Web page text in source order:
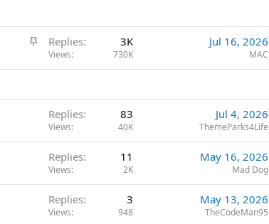
S
i
k
Replies 3K
Views 730K
Jul 16, 2026
MAC
Replies 83
Views 40K
Jul 4, 2026
ThemeParks4Life
Replies 11
Views 2K
May 16, 2026
Mad Dog
Replies 3
Views 948
May 13, 2026
TheCodeMan95